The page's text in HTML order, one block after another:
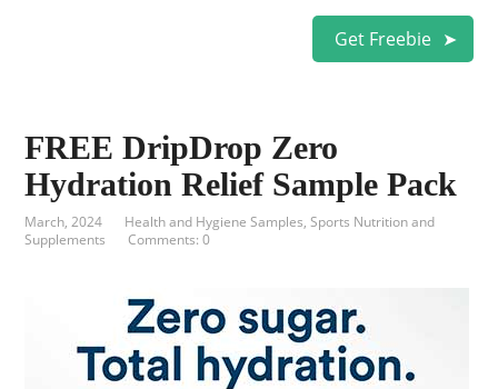
Get Freebie
FREE DripDrop Zero
Hydration Relief Sample Pack
March, 2024 Health and Hygiene Samples,Sports Nutrition and
Supplements
Comments: 0